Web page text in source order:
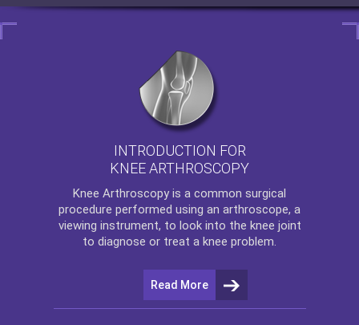
INTRODUCTION FOR
KNEE ARTHROSCOPY
Knee Arthroscopy is a common surgical
procedure performed using an arthroscope, a
viewing instrument, to look into the knee joint
to diagnose or treat a knee problem.
Read More